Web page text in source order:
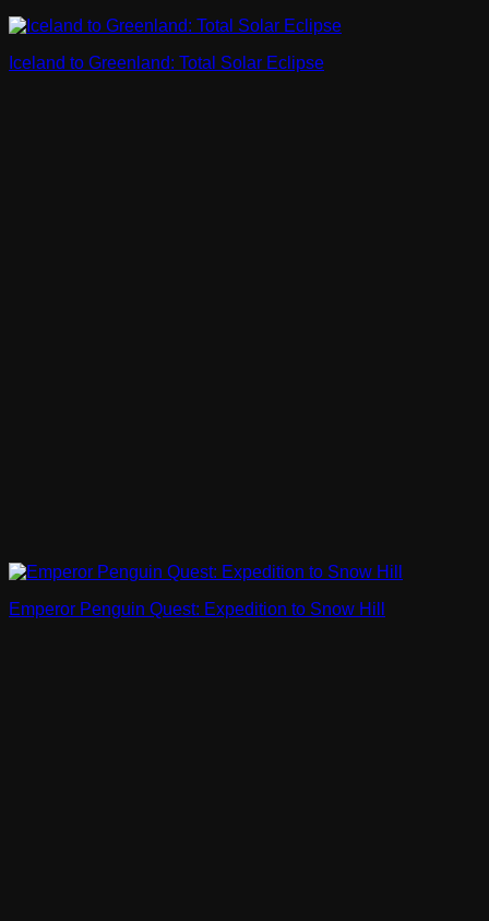
Iceland to Greenland: Total Solar Eclipse
Emperor Penguin Quest: Expedition to Snow Hill